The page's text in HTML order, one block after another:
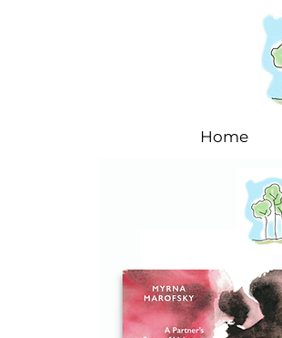
Home